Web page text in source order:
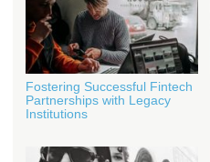
Fostering Successful Fintech
Partnerships with Legacy
Institutions